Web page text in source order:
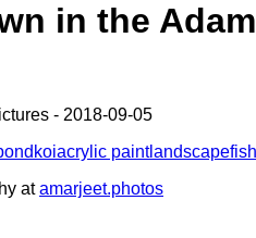
in the
- 2018-09-05
koiacrylic paintlandscape
at amarjeet.photos